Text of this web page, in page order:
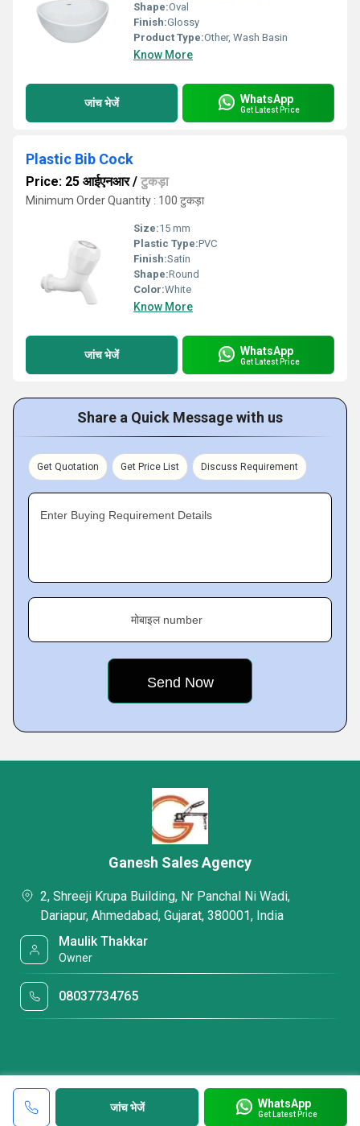
Shape:Oval
Finish:Glossy
Product Type:Other, Wash Basin
Know More
जांच भेजें WhatsApp
Get Latest Price
Plastic Bib Cock
Price: 25 आईएनआर/ टुकड़ा
Minimum Order Quantity : 100 टुकड़ा
Size:15 mm
Plastic Type:PVC
Finish:Satin
Shape:Round
Color:White
Know More
जांच भेजें WhatsApp
Get Latest Price
Share a Quick Message with us
Get Quotation Get Price List Discuss Requirement
Enter Buying Requirement Details
मोबाइल number
जांच भेजें WhatsApp
Get Latest Price
Ganesh Sales Agency
2, Shreeji Krupa Building, Nr Panchal Ni Wadi,
Dariapur, Ahmedabad, Gujarat, 380001, India
Maulik Thakkar
Owner
08037734765